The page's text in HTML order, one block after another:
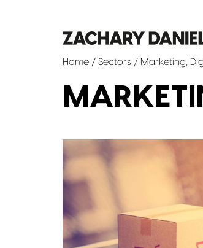
Home / Sectors / Marketing,